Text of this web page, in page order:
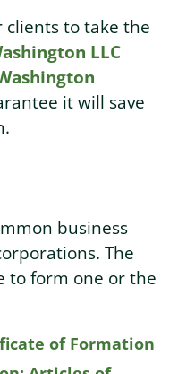
clients to take the
LLC
it will save
business
The
to form one or the
of Formation